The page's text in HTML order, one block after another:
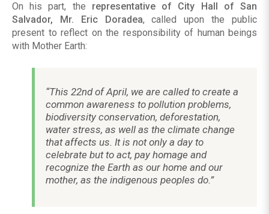
On his part, the representative of City Hall of San
Salvador, Mr. Eric Doradea, called upon the public
present to reflect on the responsibility of human beings
with Mother Earth:
“This 22nd of April, we are called to create a
common awareness to pollution problems,
biodiversity conservation, deforestation,
water stress, as well as the climate change
that affects us. It is not only a day to
celebrate but to act, pay homage and
recognize the Earth as our home and our
mother, as the indigenous peoples do.”